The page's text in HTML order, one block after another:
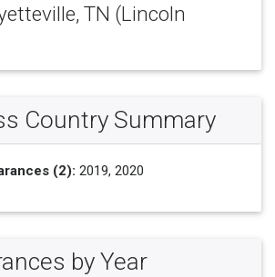
TN (Lincoln
Country Summary
(2): 2019, 2020
by Year